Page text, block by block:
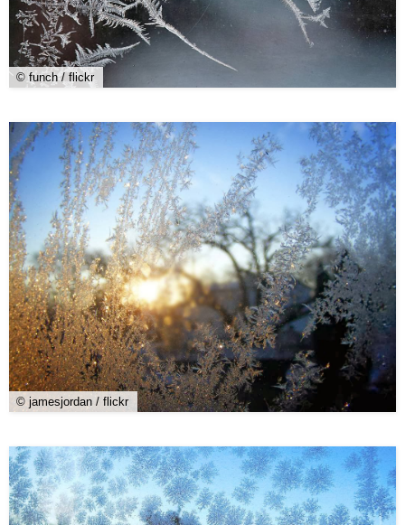
© funch / flickr
© jamesjordan / flickr